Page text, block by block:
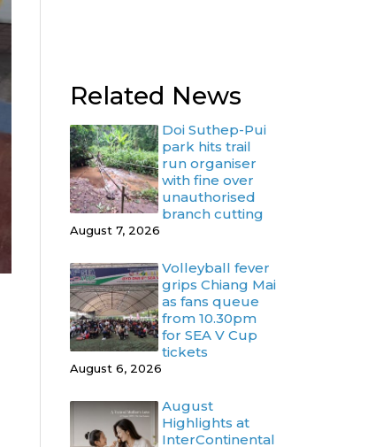
Related News
Doi Suthep-Pui
park hits trail
run organiser
with fine over
unauthorised
branch cutting
August 7, 2026
Volleyball fever
grips Chiang Mai
as fans queue
from 10.30pm
for SEA V Cup
tickets
August 6, 2026
August
Highlights at
InterContinental